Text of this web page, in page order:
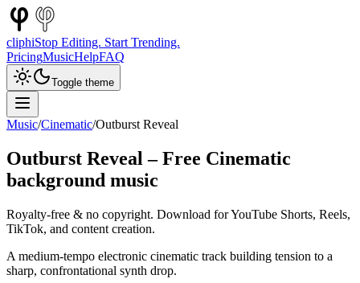
cliphiStop Editing. Start Trending.
PricingMusicHelpFAQ
Toggle theme
Music/Cinematic/Outburst Reveal
Outburst Reveal – Free Cinematic
background music
Royalty-free & no copyright. Download for YouTube Shorts, Reels,
TikTok, and content creation.
A medium-tempo electronic cinematic track building tension to a
sharp, confrontational synth drop.